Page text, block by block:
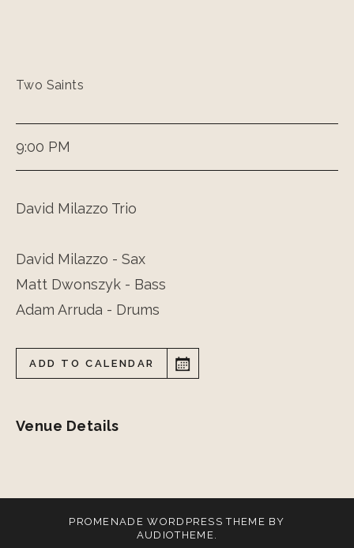
Two Saints
9:00 PM
David Milazzo Trio
David Milazzo - Sax
Matt Dwonszyk - Bass
Adam Arruda - Drums
ADD TO CALENDAR
Venue Details
PROMENADE WORDPRESS THEME BY
AUDIOTHEME.